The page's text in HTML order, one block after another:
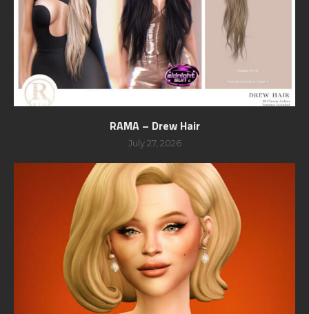
RAMA – Drew Hair
July 27, 2026